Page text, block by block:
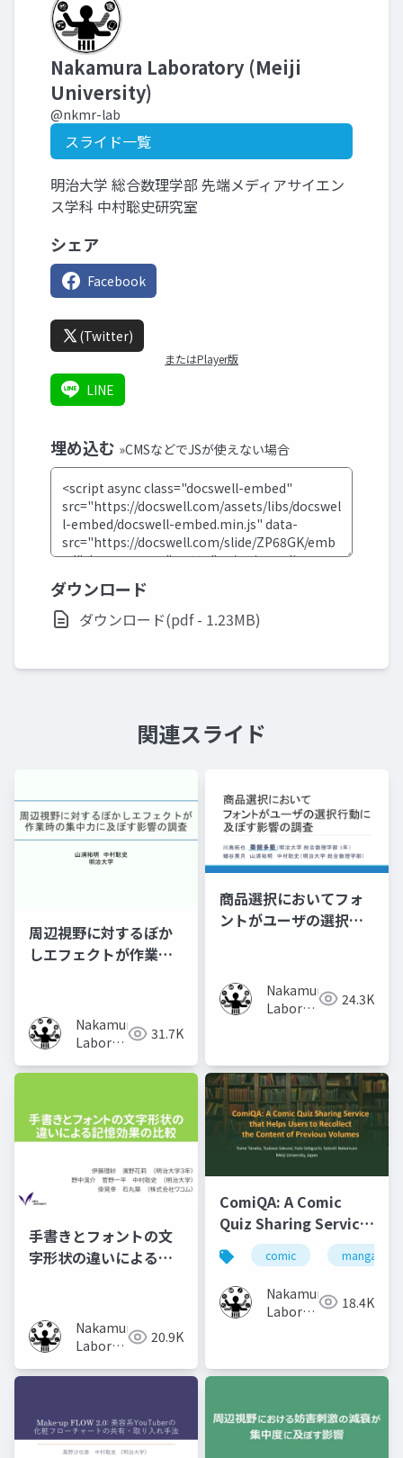
Nakamura Laboratory (Meiji
University)
@nkmr-lab
スライド一覧
明治大学 総合数理学部 先端メディアサイエン
ス学科 中村聡史研究室
シェア
Facebook
(Twitter)
またはPlayer版
LINE
埋め込む »CMSなどでJSが使えない場合
ダウンロード
ダウンロード(pdf - 1.23MB)
関連スライド
周辺視野に対するぼか
しエフェクトが作業時
Nakamura
Laboratory
University)
31.7K
商品選択においてフォ
ントがユーザの選択行
Nakamura
Laboratory 24.3K
手書きとフォントの文
字形状の違いによる記
Nakamura
Laboratory
University)
20.9K
ComiQA: A Comic
Quiz Sharing Service
that Helps Users to
Recollect the
Content of Previous
Volumes
comic manga
Nakamura
Laboratory 18.4K